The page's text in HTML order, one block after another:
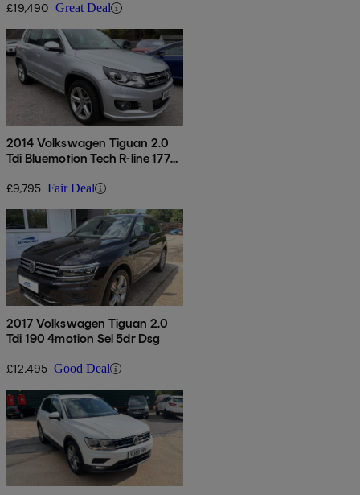
£19,490 Great Deal
2014 Volkswagen Tiguan 2.0
Tdi Bluemotion Tech R-line 177
£9,795 Fair Deal
2017 Volkswagen Tiguan 2.0
Tdi 190 4motion Sel 5dr Dsg
£12,495 Good Deal